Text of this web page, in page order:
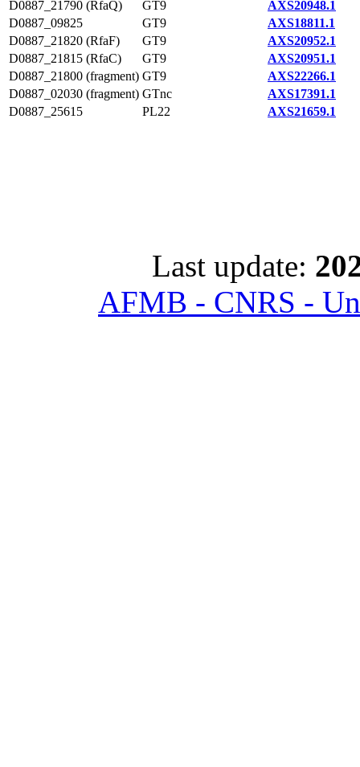
D0887_21790 (RfaQ)
GT9
AXS20948.1
D0887_09825
GT9
AXS18811.1
D0887_21820 (RfaF)
GT9
AXS20952.1
D0887_21815 (RfaC)
GT9
AXS20951.1
D0887_21800 (fragment) GT9
AXS22266.1
D0887_02030 (fragment) GTnc
AXS17391.1
D0887_25615
PL22 AXS21659.1
Last update:
AFMB - CNRS -